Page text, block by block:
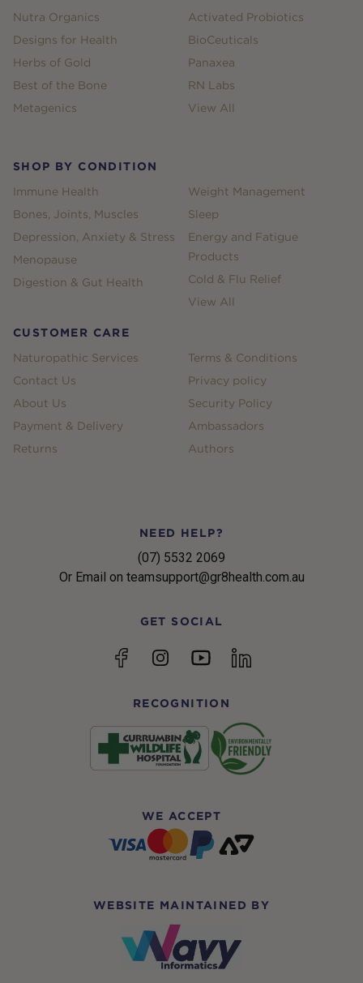
Nutra Organics
Designs for Health
Herbs of Gold
Best of the Bone
Metagenics
Activated Probiotics
BioCeuticals
Panaxea
RN Labs
View All
SHOP BY CONDITION
Immune Health
Bones, Joints, Muscles
Depression, Anxiety & Stress
Menopause
Digestion & Gut Health
Weight Management
Sleep
Energy and Fatigue
Products
Cold & Flu Relief
View All
CUSTOMER CARE
Naturopathic Services
Contact Us
About Us
Payment & Delivery
Returns
Terms & Conditions
Privacy policy
Security Policy
Ambassadors
Authors
NEED HELP?
(07) 5532 2069
Or Email on teamsupport@gr8health.com.au
GET SOCIAL
FacebookInstagramYouTubelinkedin
RECOGNITION
WE ACCEPT
WEBSITE MAINTAINED BY